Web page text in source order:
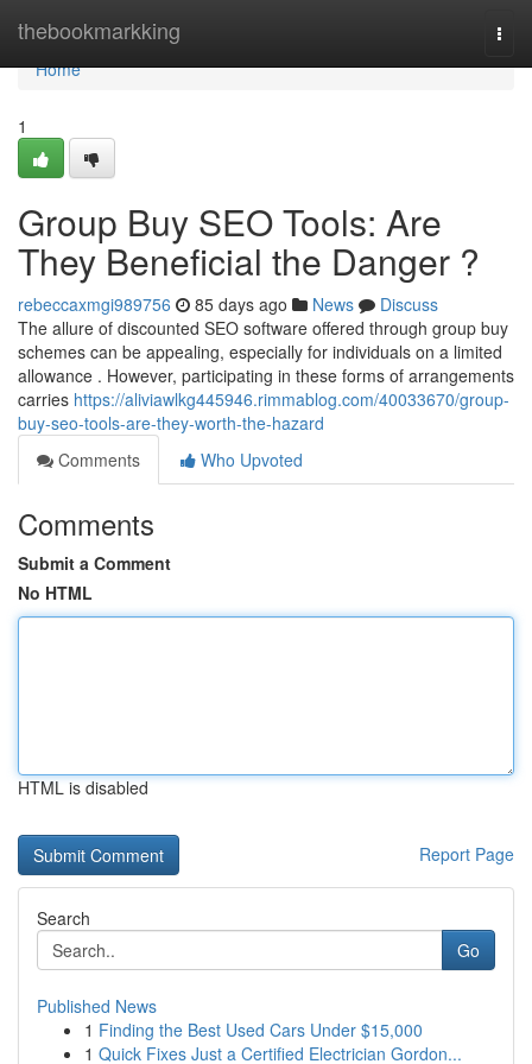
thebookmarkking
Home
Home
1
Group Buy SEO Tools: Are
They Beneficial the Danger ?
rebeccaxmgi989756 85 days ago News
Discuss
The allure of discounted SEO software offered through group buy
schemes can be appealing, especially for individuals on a limited
allowance . However, participating in these forms of arrangements
carries https://aliviawlkg445946.rimmablog.com/40033670/group-
buy-seo-tools-are-they-worth-the-hazard
Comments
Who Upvoted
Comments
Submit a Comment
No HTML
HTML is disabled
Report Page
Search
Go
Published News
1 Finding the Best Used Cars Under $15,000
1 Quick Fixes Just a Certified Electrician Gordon...